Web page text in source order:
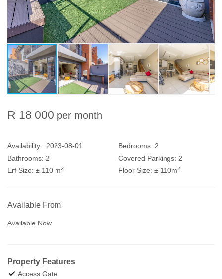
R 18 000 per month
Availability : 2023-08-01 Bedrooms: 2
Bathrooms: 2 Covered Parkings: 2
Erf Size: ± 110 m2 Floor Size: ± 110m2
Available From
Available Now
Property Features
Access Gate